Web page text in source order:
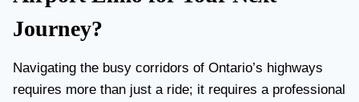
Journey?
Navigating the busy corridors of Ontario’s highways
requires more than just a ride; it requires a professional